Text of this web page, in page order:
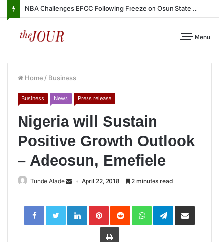
NBA Challenges EFCC Following Freeze on Osun State Account
Menu
Home / Business
Business News Press release
Nigeria will Sustain
Positive Growth Outlook
– Adeosun, Emefiele
Tunde Alade April 22, 2018 2 minutes read
LinkedInPinterestReddit WhatsAppTelegramShare
Print